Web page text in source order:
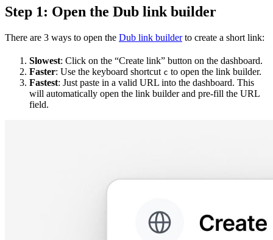
Step 1: Open the Dub link builder
There are 3 ways to open the Dub link builderto create a short link:
Slowest: Click on the “Create link” button on the dashboard.
Faster: Use the keyboard shortcut c to open the link builder.
Fastest: Just paste in a valid URL into the dashboard. This
will automatically open the link builder and pre-fill the URL
field.